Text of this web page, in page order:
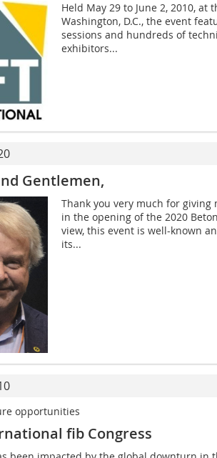
Held May 29 to June 2, 2010, at
Washington, D.C., the event
sessions and hundreds of
exhibitors...
Gentlemen,
Thank you very much for
in the opening of the 2020
view, this event is well-known
its...
opportunities
fib Congress